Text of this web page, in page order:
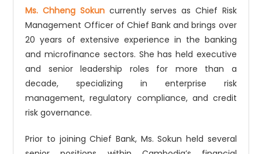
Ms. Chheng Sokuncurrently serves as Chief Risk
Management Officer of Chief Bank and brings over
20 years of extensive experience in the banking
and microfinance sectors. She has held executive
and senior leadership roles for more than a
decade, specializing in enterprise risk
management, regulatory compliance, and credit
risk governance.
Prior to joining Chief Bank, Ms. Sokun held several